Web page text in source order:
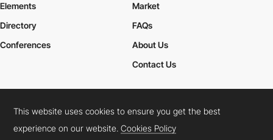
Elements
Market
Directory
Conferences
FAQs
About Us
Contact Us
Cookies PolicyLegal TermsPrivacy Policy
Connect: InstagramLinkedInTwitterFacebookYouTube
This website uses cookies to ensure you get the best
experience on our website.Cookies Policy